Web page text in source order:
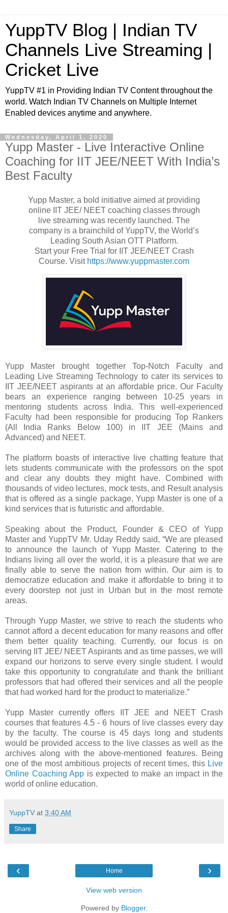
YuppTV Blog | Indian TV
Channels Live Streaming |
Cricket Live
YuppTV #1 in Providing Indian TV Content throughout the
world. Watch Indian TV Channels on Multiple Internet
Enabled devices anytime and anywhere.
Wednesday, April 1, 2020
Yupp Master - Live Interactive Online
Coaching for IIT JEE/NEET With India’s
Best Faculty
Yupp Master, a bold initiative aimed at providing
online IIT JEE/ NEET coaching classes through
live streaming was recently launched. The
company is a brainchild of YuppTV, the World’s
Leading South Asian OTT Platform.
Start your Free Trial for IIT JEE/NEET Crash
Course. Visit https://www.yuppmaster.com
Yupp Master brought together Top-Notch Faculty and
Leading Live Streaming Technology to cater its services to
IIT JEE/NEET aspirants at an affordable price. Our Faculty
bears an experience ranging between 10-25 years in
mentoring students across India. This well-experienced
Faculty had been responsible for producing Top Rankers
(All India Ranks Below 100) in IIT JEE (Mains and
Advanced) and NEET.
The platform boasts of interactive live chatting feature that
lets students communicate with the professors on the spot
and clear any doubts they might have. Combined with
thousands of video lectures, mock tests, and Result analysis
that is offered as a single package, Yupp Master is one of a
kind services that is futuristic and affordable.
Speaking about the Product, Founder & CEO of Yupp
Master and YuppTV Mr. Uday Reddy said, “We are pleased
to announce the launch of Yupp Master. Catering to the
Indians living all over the world, it is a pleasure that we are
finally able to serve the nation from within. Our aim is to
democratize education and make it affordable to bring it to
every doorstep not just in Urban but in the most remote
areas.
Through Yupp Master, we strive to reach the students who
cannot afford a decent education for many reasons and offer
them better quality teaching. Currently, our focus is on
serving IIT JEE/ NEET Aspirants and as time passes, we will
expand our horizons to serve every single student. I would
take this opportunity to congratulate and thank the brilliant
professors that had offered their services and all the people
that had worked hard for the product to materialize.”
Yupp Master currently offers IIT JEE and NEET Crash
courses that features 4.5 - 6 hours of live classes every day
by the faculty. The course is 45 days long and students
would be provided access to the live classes as well as the
archives along with the above-mentioned features. Being
one of the most ambitious projects of recent times, this Live
Online Coaching App is expected to make an impact in the
world of online education.
YuppTV at 3:40 AM
Share
‹ ›
Home
View web version
Powered by Blogger.